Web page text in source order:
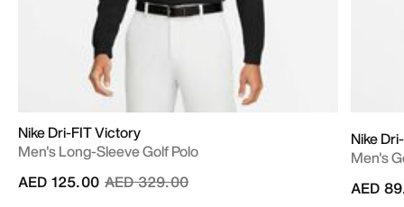
Nike Dri-FIT Victory
Men's Long-Sleeve Golf Polo
Price reduced from
AED 329.00to
AED 125.00
Nike
Men's
AED